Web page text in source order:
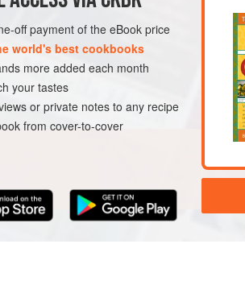
SIDE DISH
VEGAN
off payment of the eBook price
world's best cookbooks
more added each month
your tastes
or private notes to any recipe
from cover-to-cover